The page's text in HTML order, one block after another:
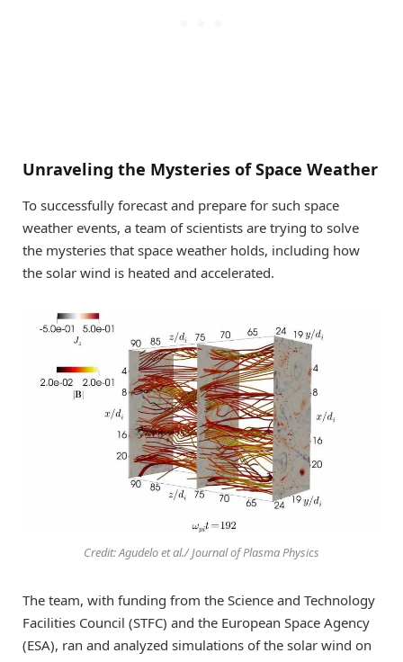
Unraveling the Mysteries of Space Weather
To successfully forecast and prepare for such space
weather events, a team of scientists are trying to solve
the mysteries that space weather holds, including how
the solar wind is heated and accelerated.
Credit: Agudelo et al./ Journal of Plasma Physics
The team, with funding from the Science and Technology
Facilities Council (STFC) and the European Space Agency
(ESA), ran and analyzed simulations of the solar wind on